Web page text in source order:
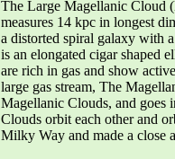
The Large Magellanic Cloud
measures 14 kpc in longest
a distorted spiral galaxy with
is an elongated cigar shaped
are rich in gas and show
large gas stream, The
Magellanic Clouds, and
Clouds orbit each other and
Milky Way and made a close